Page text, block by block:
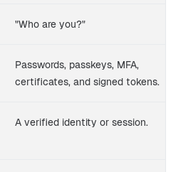
"Who are you?"
Passwords, passkeys, MFA,
certificates, and signed tokens.
A verified identity or session.